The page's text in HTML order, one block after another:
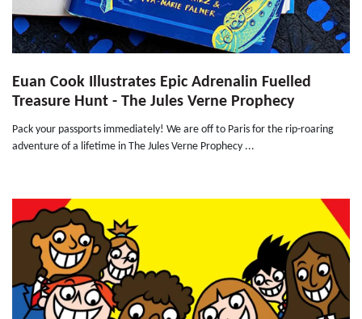
Euan Cook Illustrates Epic Adrenalin Fuelled
Treasure Hunt - The Jules Verne Prophecy
Pack your passports immediately! We are off to Paris for the rip-roaring
adventure of a lifetime in The Jules Verne Prophecy ...